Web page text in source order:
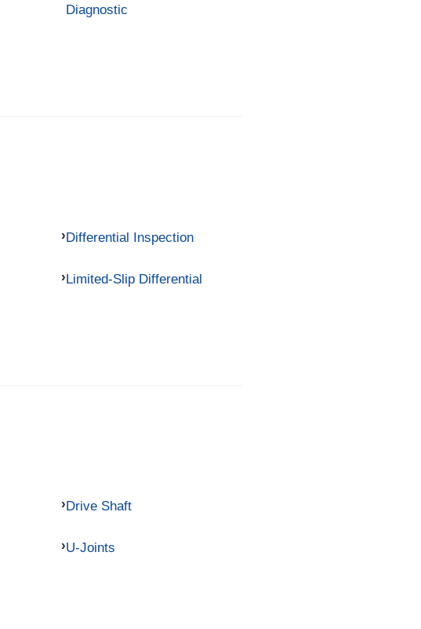
Diagnostic
Differential Inspection
Limited-Slip Differential
Drive Shaft
U-Joints